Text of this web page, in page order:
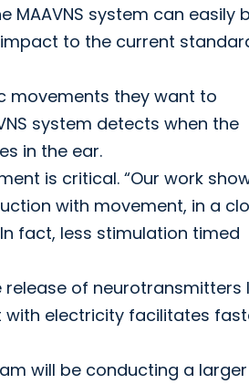
system can easily
to the current
movements they want to
system detects when the
in the ear.
is critical. “Our work
with movement, in a
fact, less stimulation timed
of neurotransmitters
with electricity facilitates
will be conducting a larger